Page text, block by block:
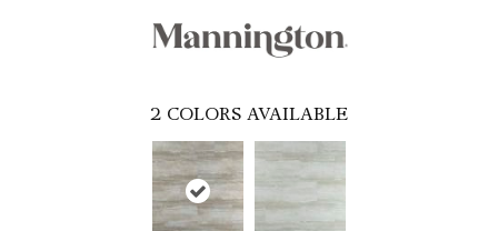
2 COLORS AVAILABLE